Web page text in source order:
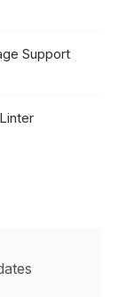
Support